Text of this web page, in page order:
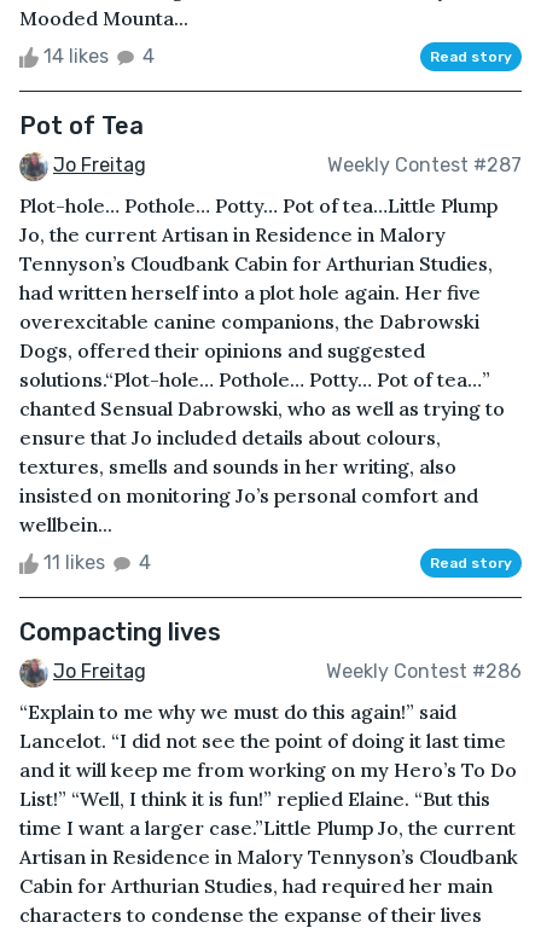
Mooded Mounta...
14 likes 4 Read story
Pot of Tea
Jo Freitag Weekly Contest #287
Plot-hole… Pothole… Potty… Pot of tea…Little Plump
Jo, the current Artisan in Residence in Malory
Tennyson’s Cloudbank Cabin for Arthurian Studies,
had written herself into a plot hole again. Her five
overexcitable canine companions, the Dabrowski
Dogs, offered their opinions and suggested
solutions.“Plot-hole… Pothole… Potty… Pot of tea…”
chanted Sensual Dabrowski, who as well as trying to
ensure that Jo included details about colours,
textures, smells and sounds in her writing, also
insisted on monitoring Jo’s personal comfort and
wellbein...
11 likes 4 Read story
Compacting lives
Jo Freitag Weekly Contest #286
“Explain to me why we must do this again!” said
Lancelot. “I did not see the point of doing it last time
and it will keep me from working on my Hero’s To Do
List!” “Well, I think it is fun!” replied Elaine. “But this
time I want a larger case.”Little Plump Jo, the current
Artisan in Residence in Malory Tennyson’s Cloudbank
Cabin for Arthurian Studies, had required her main
characters to condense the expanse of their lives